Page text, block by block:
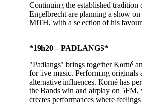
Continuing the established
Engelbrecht are planning a show
MiTH, with a selection of his
*19h20 – PADLANGS*
"Padlangs" brings together Korné
for live music. Performing originals
alternative influences. Korné has
the Bands win and airplay on 5FM,
creates performances where